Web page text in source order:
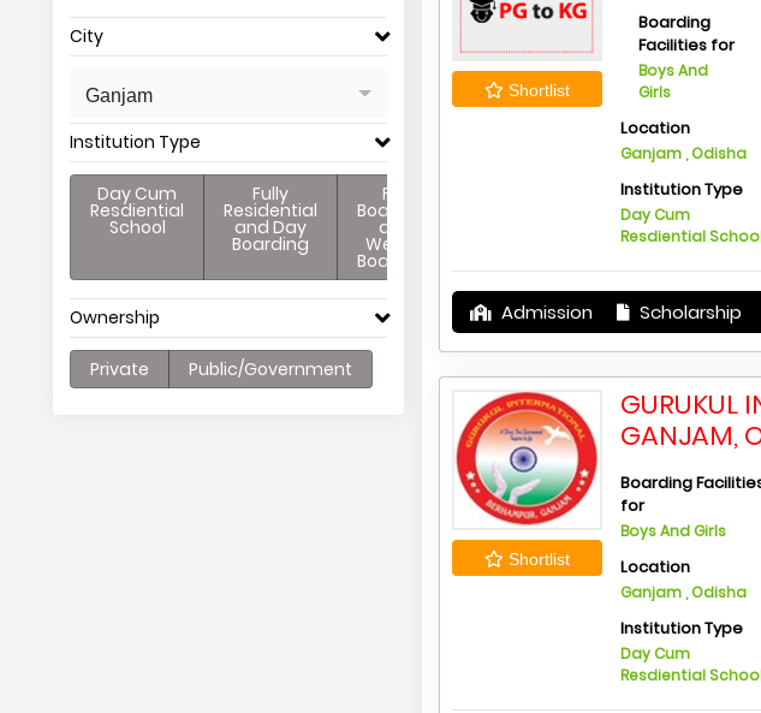
City
Ganjam
Institution Type
Day Cum
Resdiential
School
Fully
Residential
and Day
Boarding
Full
Boarding
and
Weekly
Boarding
Ownership
Private Public/Government
Shortlist
Boarding
Facilities for
Boys And
Girls
Location
Ganjam , Odisha
Institution Type
Day Cum
Resdiential
Admission Scholarship
Shortlist
GURUKUL
GANJAM,
Boarding
for
Boys And Girls
Location
Ganjam , Odisha
Institution Type
Day Cum
Resdiential